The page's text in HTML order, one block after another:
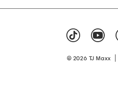
© 2026 TJ Maxx